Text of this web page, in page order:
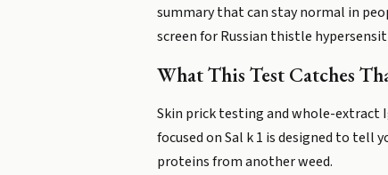
summary that can stay normal in
screen for Russian thistle
What This Test Catches
Skin prick testing and whole-extract
focused on Sal k 1 is designed to
proteins from another weed.